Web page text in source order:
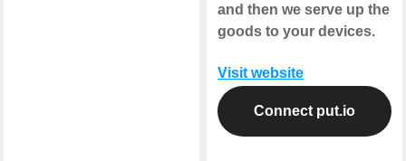
and then we serve up the
goods to your devices.
Visit website
Connect put.io